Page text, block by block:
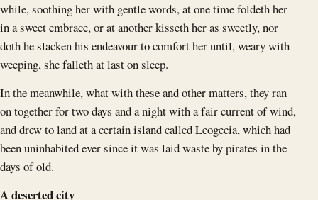
while, soothing her with gentle words, at one time foldeth her
in a sweet embrace, or at another kisseth her as sweetly, nor
doth he slacken his endeavour to comfort her until, weary with
weeping, she falleth at last on sleep.
In the meanwhile, what with these and other matters, they ran
on together for two days and a night with a fair current of wind,
and drew to land at a certain island called Leogecia, which had
been uninhabited ever since it was laid waste by pirates in the
days of old.
A deserted city